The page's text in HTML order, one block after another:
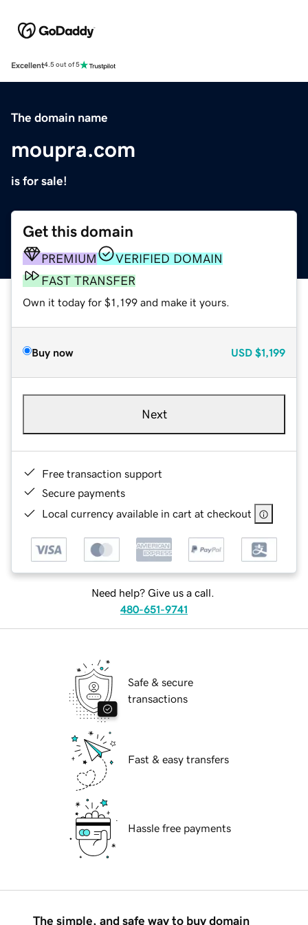
Excellent4.5 out of 5
The domain name
moupra.com
is for sale!
Get this domain
PREMIUM
VERIFIED DOMAIN
FAST TRANSFER
Own it today for $1,199 and make it yours.
Buy now USD $1,199
Next
Free transaction support
Secure payments
Local currency available in cart at checkout
Need help? Give us a call.
480-651-9741
Safe & secure
transactions
Fast & easy transfers
Hassle free payments
The simple, and safe way to buy domain